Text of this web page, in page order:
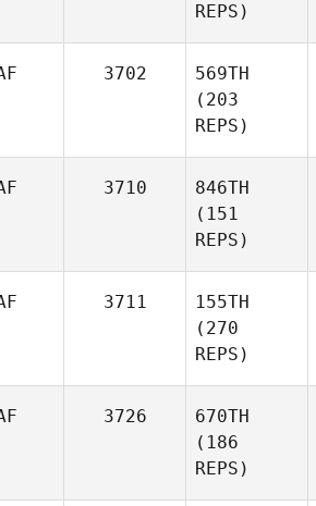
REPS)
3702
569TH
(203
REPS)
3710
846TH
(151
REPS)
3711
155TH
(270
REPS)
3726
670TH
(186
REPS)